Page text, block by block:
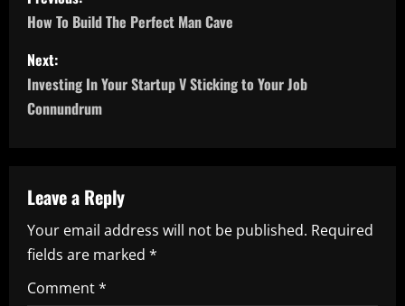
o
s
t
a
v
i
g
How To Build The Perfect Man Cave
Next:
Investing In Your Startup V Sticking to Your Job
Connundrum
Leave a Reply
Your email address will not be published. Required
fields are marked *
Comment*